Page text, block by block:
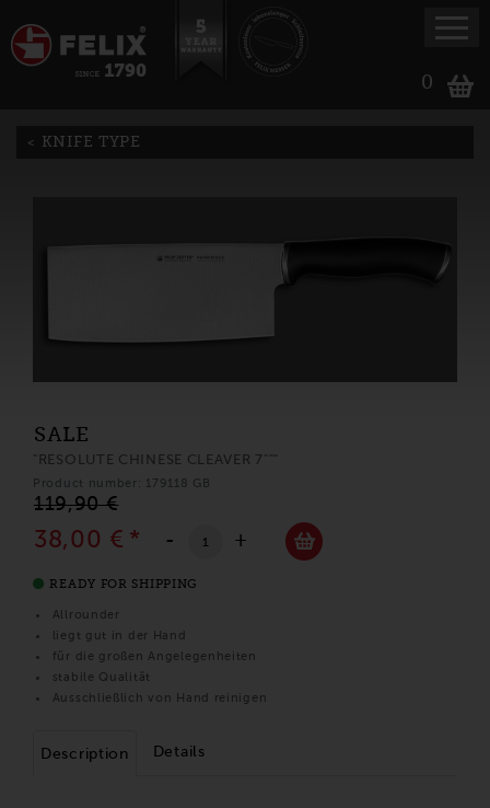
0
KNIFE TYPE
SALE
"RESOLUTE CHINESE CLEAVER 7"""
Product number: 179118 GB
119,90 €
38,00 € * - +
READY FOR SHIPPING
Allrounder
liegt gut in der Hand
für die großen Angelegenheiten
stabile Qualität
Ausschließlich von Hand reinigen
Description Details